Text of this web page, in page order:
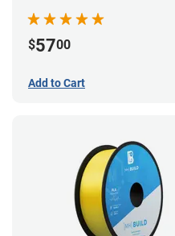
$5700
Add to Cart